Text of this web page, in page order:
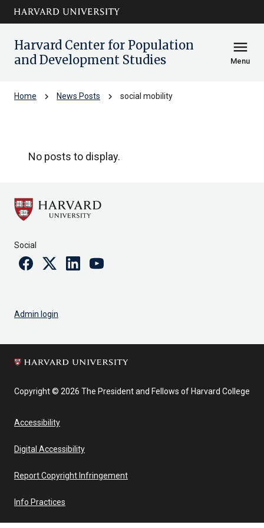
Skip to main
content
arrow_circle_down
Harvard Center for Population
and Development Studies
menu
Menu
Home chevron_right News Posts chevron_right social mobility
No posts to display.
Social
FacebookTwitterLinkedinYoutube
Admin login
Copyright © 2026 The President and Fellows of Harvard College
Accessibility
Digital Accessibility
Report Copyright Infringement
Info Practices